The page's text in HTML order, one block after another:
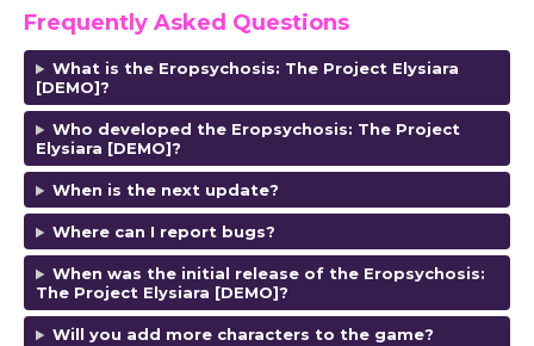
Frequently Asked Questions
What is the Eropsychosis: The Project Elysiara
[DEMO]?
Who developed the Eropsychosis: The Project
Elysiara [DEMO]?
When is the next update?
Where can I report bugs?
When was the initial release of the Eropsychosis:
The Project Elysiara [DEMO]?
Will you add more characters to the game?